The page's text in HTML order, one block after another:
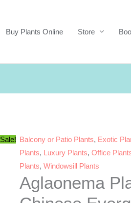
Buy Plants Online Store
Sale! Balcony or Patio Plants, Exotic
Plants, Luxury Plants, Office
Plants, Windowsill Plants
Aglaonema